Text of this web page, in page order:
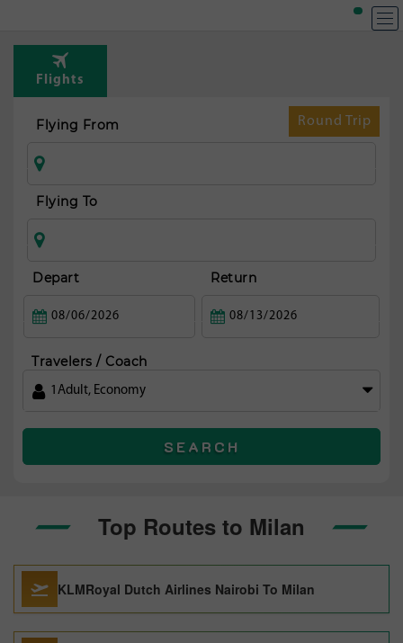
Flights
Round Trip
Flying From
Flying To
Depart Return
Travelers / Coach
1 Adult, Economy
SEARCH
Top Routes to Milan
KLMRoyal Dutch Airlines Nairobi To Milan